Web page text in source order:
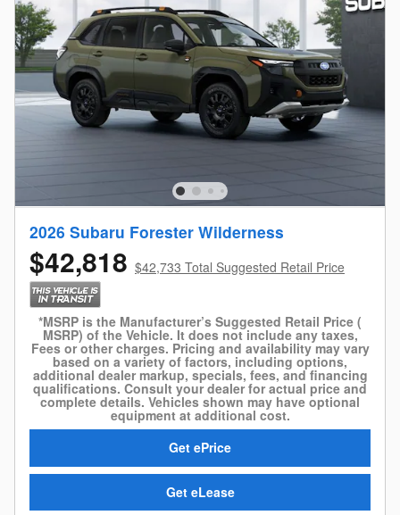
2026 Subaru Forester Wilderness
$42,818 $42,733 Total Suggested Retail Price
*MSRP is the Manufacturer’s Suggested Retail Price (
MSRP) of the Vehicle. It does not include any taxes,
Fees or other charges. Pricing and availability may vary
based on a variety of factors, including options,
additional dealer markup, specials, fees, and financing
qualifications. Consult your dealer for actual price and
complete details. Vehicles shown may have optional
equipment at additional cost.
Get ePrice
Get eLease